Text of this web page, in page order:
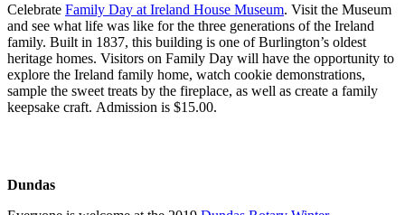
Celebrate Family Day at Ireland House Museum. Visit the Museum
and see what life was like for the three generations of the Ireland
family. Built in 1837, this building is one of Burlington’s oldest
heritage homes. Visitors on Family Day will have the opportunity to
explore the Ireland family home, watch cookie demonstrations,
sample the sweet treats by the fireplace, as well as create a family
keepsake craft. Admission is $15.00.
Dundas